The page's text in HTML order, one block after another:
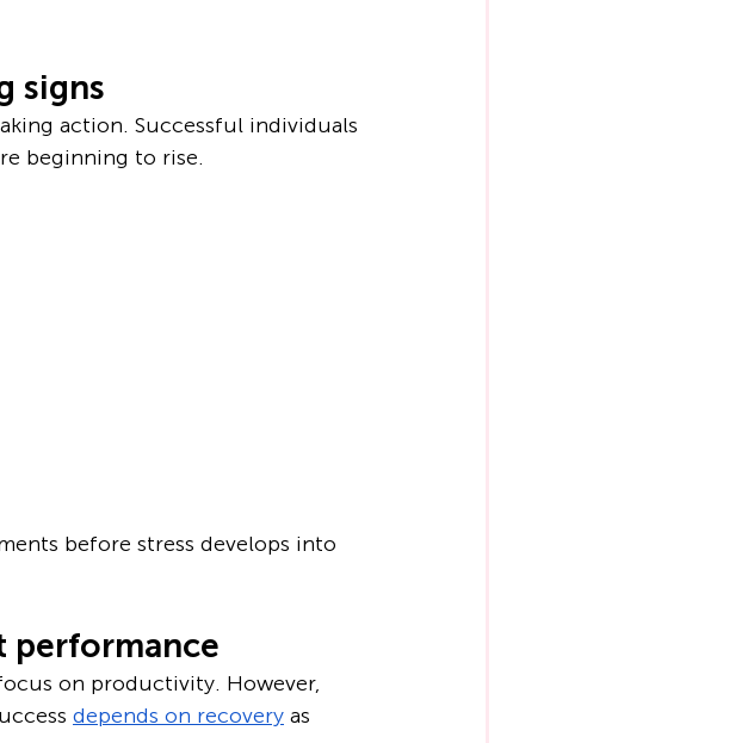
signs
action. Successful individuals
beginning to rise.
before stress develops into
performance
on productivity. However,
depends on recovery as